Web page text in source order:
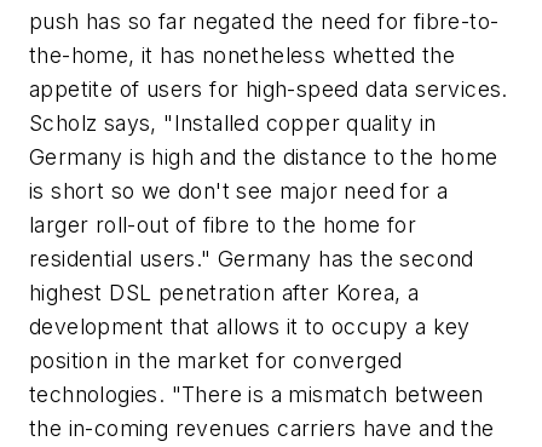
push has so far negated the need for fibre-to-
the-home, it has nonetheless whetted the
appetite of users for high-speed data services.
Scholz says, "Installed copper quality in
Germany is high and the distance to the home
is short so we don't see major need for a
larger roll-out of fibre to the home for
residential users." Germany has the second
highest DSL penetration after Korea, a
development that allows it to occupy a key
position in the market for converged
technologies. "There is a mismatch between
the in-coming revenues carriers have and the